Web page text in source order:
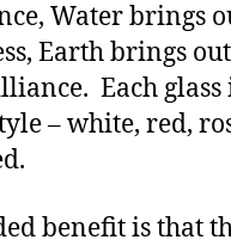
Water brings
Earth brings
Each
– white, red,
benefit is that